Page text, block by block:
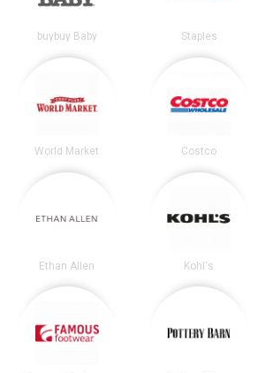
buybuy Baby Staples
World Market Costco
Ethan Allen Kohl's